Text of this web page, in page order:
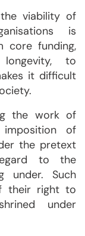
viability of
is
core funding,
to
it difficult
the work of
of
the pretext
to the
under. Such
their right to
under